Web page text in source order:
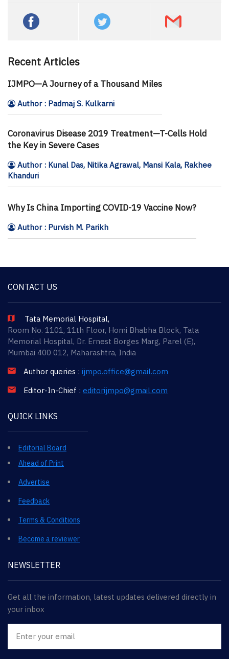
Recent Articles
IJMPO—A Journey of a Thousand Miles
Author : Padmaj S. Kulkarni
Coronavirus Disease 2019 Treatment—T-Cells Hold
the Key in Severe Cases
Author : Kunal Das, Nitika Agrawal, Mansi Kala, Rakhee
Khanduri
Why Is China Importing COVID-19 Vaccine Now?
Author : Purvish M. Parikh
CONTACT US
Tata Memorial Hospital,
Room No. 1101, 11th Floor, Homi Bhabha Block, Tata
Memorial Hospital, Dr. Ernest Borges Marg, Parel (E),
Mumbai 400 012, Maharashtra, India
Author queries : ijmpo.office@gmail.com
Editor-In-Chief : editorijmpo@gmail.com
QUICK LINKS
Editorial Board
Ahead of Print
Advertise
Feedback
Terms & Conditions
Become a reviewer
NEWSLETTER
Get all the information, latest updates delivered directly in
your inbox